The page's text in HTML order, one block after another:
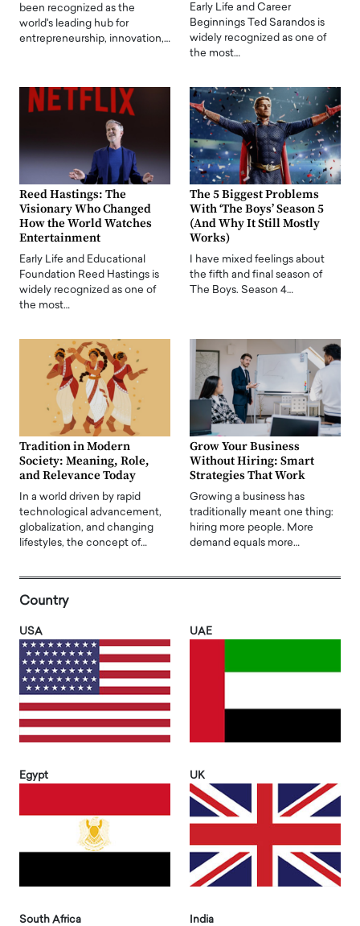
been recognized as the
world's leading hub for
entrepreneurship, innovation,…
Early Life and Career
Beginnings Ted Sarandos is
widely recognized as one of
the most…
Reed Hastings: The
Visionary Who Changed
How the World Watches
Entertainment
Early Life and Educational
Foundation Reed Hastings is
widely recognized as one of
the most…
The 5 Biggest Problems
With ‘The Boys’ Season 5
(And Why It Still Mostly
Works)
I have mixed feelings about
the fifth and final season of
The Boys. Season 4…
Tradition in Modern
Society: Meaning, Role,
and Relevance Today
In a world driven by rapid
technological advancement,
globalization, and changing
lifestyles, the concept of…
Grow Your Business
Without Hiring: Smart
Strategies That Work
Growing a business has
traditionally meant one thing:
hiring more people. More
demand equals more…
Country
USA UAE
Egypt UK
South Africa India